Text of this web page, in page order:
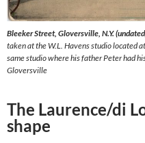
Bleeker Street, Gloversville, N.Y.
taken at the W.L. Havens studio located
same studio where his father Peter had
Gloversville
The Laurence/di
shape